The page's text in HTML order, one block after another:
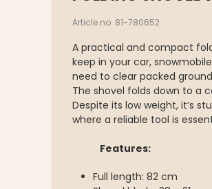
Article no. 81-780652
A practical and compact
keep in your car,
need to clear packed
The shovel folds down to a
Despite its low weight, it’s
where a reliable tool is
Features:
Full length: 82 cm